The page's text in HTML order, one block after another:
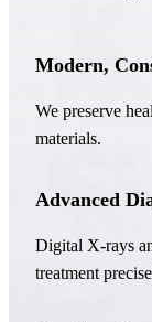
Modern,
We preserve
materials.
Advanced
Digital X-rays
treatment